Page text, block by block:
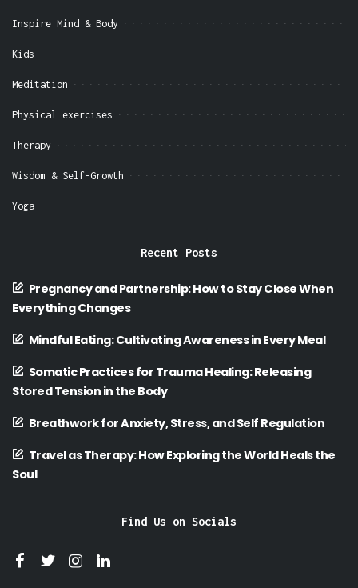
Inspire Mind & Body
Kids
Meditation
Physical exercises
Therapy
Wisdom & Self-Growth
Yoga
Recent Posts
Pregnancy and Partnership: How to Stay Close When
Everything Changes
Mindful Eating: Cultivating Awareness in Every Meal
Somatic Practices for Trauma Healing: Releasing
Stored Tension in the Body
Breathwork for Anxiety, Stress, and Self Regulation
Travel as Therapy: How Exploring the World Heals the
Soul
Find Us on Socials